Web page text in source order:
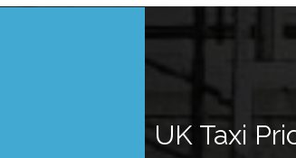
UK Taxi